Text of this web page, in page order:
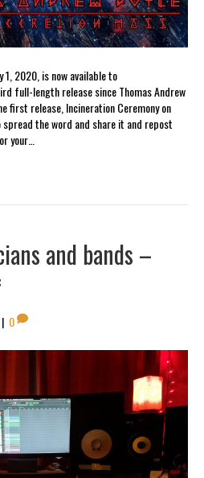
1, 2020, is now available to
full-length release since Thomas Andrew
first release, Incineration Ceremony on
the word and share it and repost
your…
and bands –
| 0